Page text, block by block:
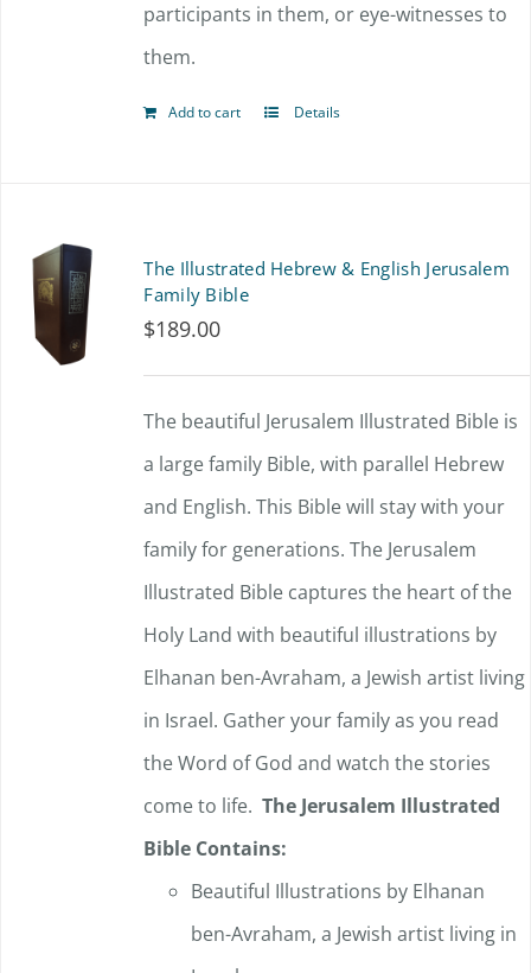
participants in them, or eye-witnesses to
them.
Add to cart Details
The Illustrated Hebrew & English Jerusalem
Family Bible
$189.00
The beautiful Jerusalem Illustrated Bible is
a large family Bible, with parallel Hebrew
and English. This Bible will stay with your
family for generations. The Jerusalem
Illustrated Bible captures the heart of the
Holy Land with beautiful illustrations by
Elhanan ben-Avraham, a Jewish artist living
in Israel. Gather your family as you read
the Word of God and watch the stories
come to life. The Jerusalem Illustrated
Bible Contains:
Beautiful Illustrations by Elhanan
ben-Avraham, a Jewish artist living in